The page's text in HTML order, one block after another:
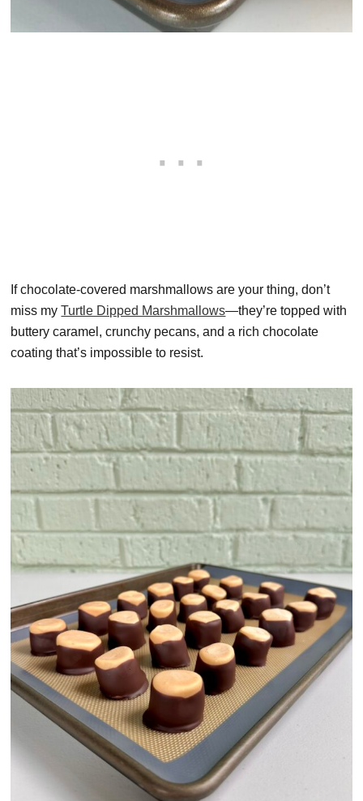
If chocolate-covered marshmallows are your thing, don’t
miss myTurtle Dipped Marshmallows—they’re topped with
buttery caramel, crunchy pecans, and a rich chocolate
coating that’s impossible to resist.